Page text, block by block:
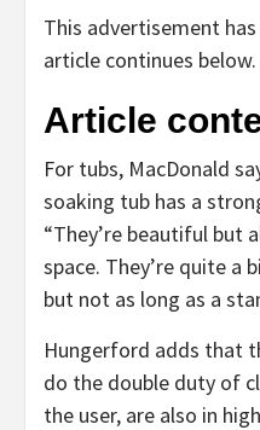
This advertisement
article continues below.
Article
For tubs, MacDonald
soaking tub has a
“They’re beautiful but
space. They’re quite a
but not as long as a
Hungerford adds that
do the double duty of
the user, are also in